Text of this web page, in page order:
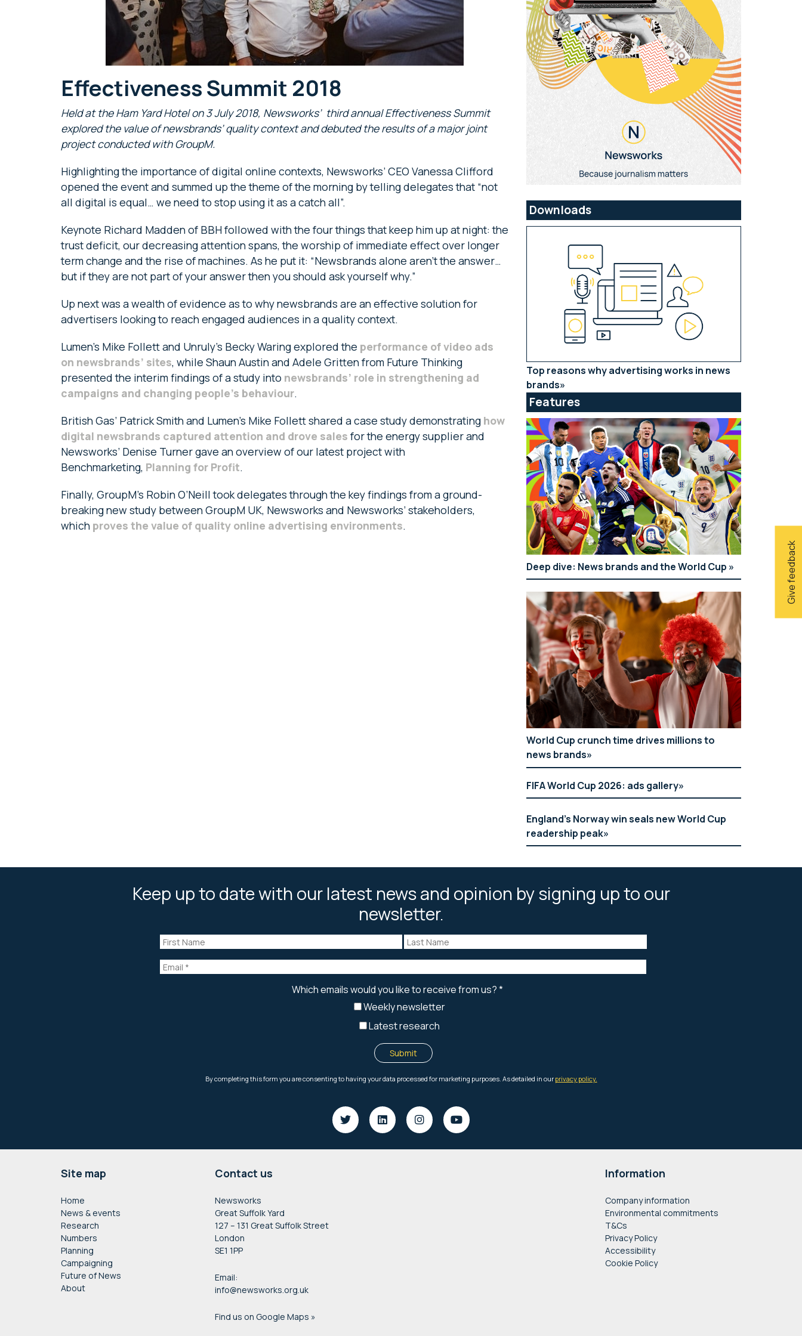
Give feedback
Effectiveness Summit 2018
Held at the Ham Yard Hotel on 3 July 2018, Newsworks’ third annual Effectiveness Summit
explored the value of newsbrands’ quality context and debuted the results of a major joint
project conducted with GroupM.
Highlighting the importance of digital online contexts, Newsworks’ CEO Vanessa Clifford
opened the event and summed up the theme of the morning by telling delegates that “not
all digital is equal… we need to stop using it as a catch all”.
Keynote Richard Madden of BBH followed with the four things that keep him up at night: the
trust deficit, our decreasing attention spans, the worship of immediate effect over longer
term change and the rise of machines. As he put it: “Newsbrands alone aren’t the answer…
but if they are not part of your answer then you should ask yourself why.”
Up next was a wealth of evidence as to why newsbrands are an effective solution for
advertisers looking to reach engaged audiences in a quality context.
Lumen’s Mike Follett and Unruly’s Becky Waring explored the performance of video ads
on newsbrands’ sites, while Shaun Austin and Adele Gritten from Future Thinking
presented the interim findings of a study into newsbrands’ role in strengthening ad
campaigns and changing people’s behaviour.
British Gas’ Patrick Smith and Lumen’s Mike Follett shared a case study demonstrating how
digital newsbrands captured attention and drove sales for the energy supplier and
Newsworks’ Denise Turner gave an overview of our latest project with
Benchmarketing, Planning for Profit.
Finally, GroupM’s Robin O’Neill took delegates through the key findings from a ground-
breaking new study between GroupM UK, Newsworks and Newsworks’ stakeholders,
which proves the value of quality online advertising environments.
Downloads
Top reasons why advertising works in news
brands
Features
Deep dive: News brands and the World Cup
World Cup crunch time drives millions to
news brands
FIFA World Cup 2026: ads gallery
England’s Norway win seals new World Cup
readership peak
Keep up to date with our latest news and opinion by signing up to our
newsletter.
Site map
Home
News & events
Research
Numbers
Planning
Campaigning
Future of News
About
Contact us
Newsworks
Great Suffolk Yard
127 – 131 Great Suffolk Street
London
SE1 1PP
Email:
info@newsworks.org.uk
Find us on Google Maps »
Information
Company information
Environmental commitments
T&Cs
Privacy Policy
Accessibility
Cookie Policy